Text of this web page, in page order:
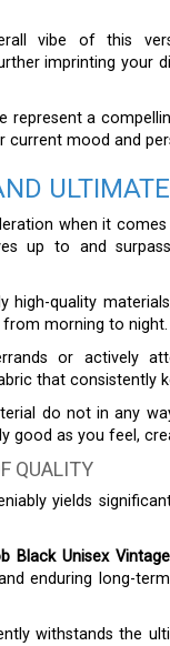
vibe of this
imprinting your
represent a
mood and
when it
up to and
high-quality
morning to night.
or actively
that consistently
do not in any
good as you feel,
QUALITY
yields
Black Unisex
enduring long-
withstands the